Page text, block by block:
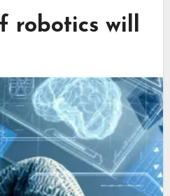
robotics will